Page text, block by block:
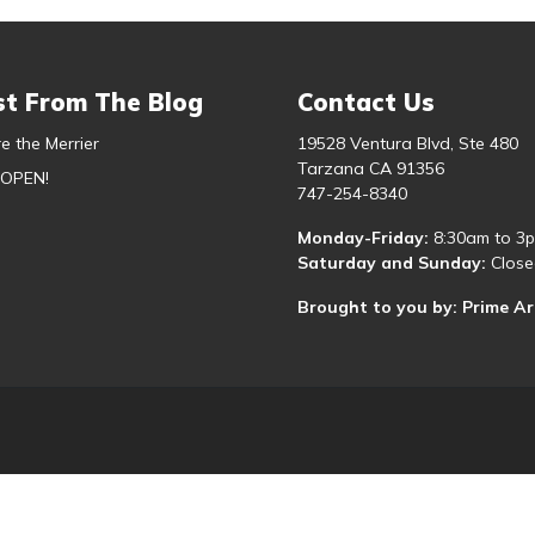
From The Blog
the Merrier
Contact Us
19528 Ventura Blvd, Ste 480
Tarzana CA 91356
747-254-8340
Monday-Friday: 8:30am to
Saturday and Sunday:
Brought to you by: Prime